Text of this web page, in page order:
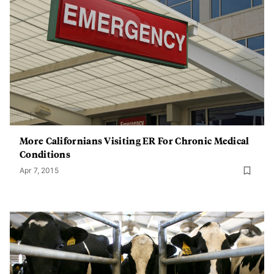
More Californians Visiting ER For Chronic Medical
Conditions
Apr 7, 2015